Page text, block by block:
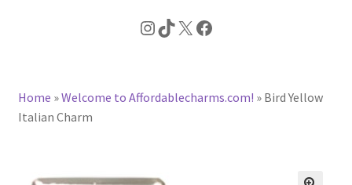
CHARACTER CHARMS
Instagram
TikTok
X Facebook
Home »Welcome to Affordablecharms.com! » Bird Yellow
Italian Charm